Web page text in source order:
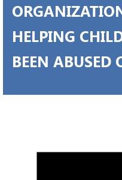
HELPING
BEEN ABUSED